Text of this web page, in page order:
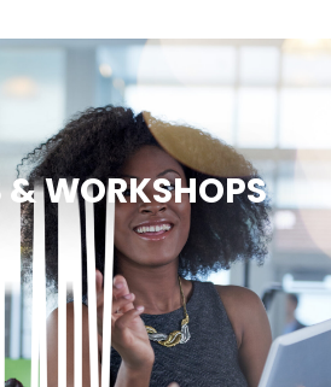
& WORKSHOPS